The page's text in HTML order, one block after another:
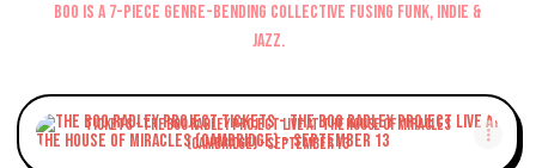
Boo is a 7-piece genre-bending collective fusing funk, indie &
jazz.
TICKETS - The Boo Radley Project LIVE at The House of Miracles (Cambridge)
TICKETS - The Boo Radley Project LIVE at The House of Miracles
(Cambridge) - September 13